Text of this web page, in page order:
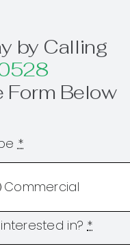
by Calling
Form Below
*
Commercial
in? *